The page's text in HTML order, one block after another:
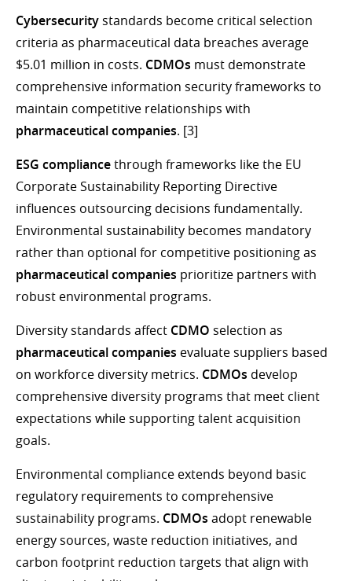
Cybersecuritystandards become critical selection
criteria as pharmaceutical data breaches average
$5.01 million in costs. CDMOs must demonstrate
comprehensive information security frameworks to
maintain competitive relationships with
pharmaceutical companies. [3]
ESG compliancethrough frameworks like the EU
Corporate Sustainability Reporting Directive
influences outsourcing decisions fundamentally.
Environmental sustainability becomes mandatory
rather than optional for competitive positioning as
pharmaceutical companies prioritize partners with
robust environmental programs.
Diversity standards affect CDMO selection as
pharmaceutical companies evaluate suppliers based
on workforce diversity metrics. CDMOs develop
comprehensive diversity programs that meet client
expectations while supporting talent acquisition
goals.
Environmental compliance extends beyond basic
regulatory requirements to comprehensive
sustainability programs. CDMOs adopt renewable
energy sources, waste reduction initiatives, and
carbon footprint reduction targets that align with